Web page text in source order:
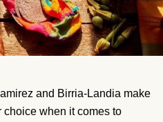
and Birria-Landia make
choice when it comes to